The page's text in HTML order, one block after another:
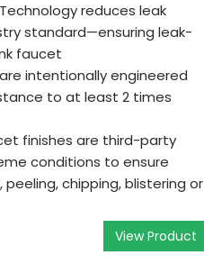
Technology reduces leak
standard—ensuring leak-
faucet
are intentionally engineered
to at least 2 times
finishes are third-party
conditions to ensure
chipping, blistering or
View Product